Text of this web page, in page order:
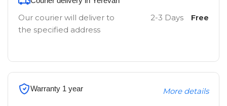
Our courier will deliver to
the specified address
2-3 Days Free
Warranty 1 year More details